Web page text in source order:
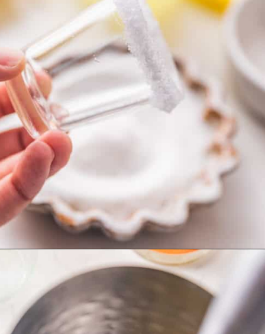
https://britneybreaksbread.com/lemon-drop-shot/